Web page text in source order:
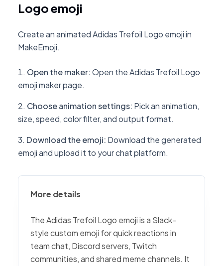
Logo emoji
Create an animated Adidas Trefoil Logo emoji in
MakeEmoji.
Open the maker:Open the Adidas Trefoil Logo
emoji maker page.
Choose animation settings: Pick an animation,
size, speed, color filter, and output format.
Download the emoji: Download the generated
emoji and upload it to your chat platform.
More details
The Adidas Trefoil Logo emoji is a Slack-
style custom emoji for quick reactions in
team chat, Discord servers, Twitch
communities, and shared meme channels. It